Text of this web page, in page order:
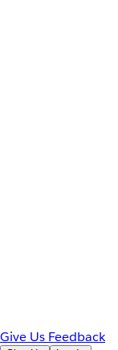
Give Us Feedback